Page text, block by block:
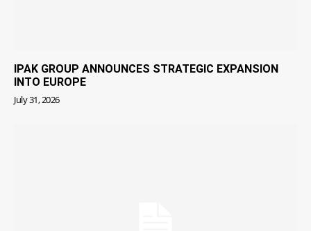
IPAK GROUP ANNOUNCES STRATEGIC EXPANSION
INTO EUROPE
July 31, 2026